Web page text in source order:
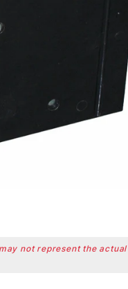
not represent the actual